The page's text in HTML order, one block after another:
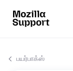
பயர்பாக்ஸ்